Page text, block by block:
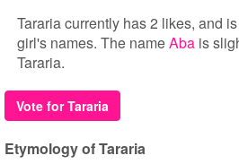
Tararia currently has 2 likes, and
girl's names. The nameAba is
Tararia.
Vote for Tararia
Etymology of Tararia